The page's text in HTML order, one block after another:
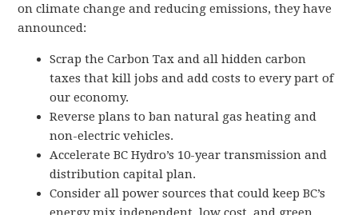
on climate change and reducing emissions, they have
announced:
Scrap the Carbon Tax and all hidden carbon
taxes that kill jobs and add costs to every part of
our economy.
Reverse plans to ban natural gas heating and
non-electric vehicles.
Accelerate BC Hydro’s 10-year transmission and
distribution capital plan.
Consider all power sources that could keep BC’s